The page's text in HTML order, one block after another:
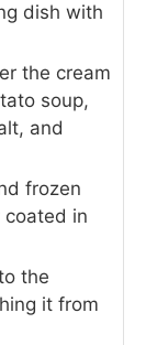
dish with
the cream
soup,
and
frozen
coated in
the
it from